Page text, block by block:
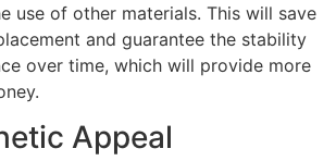
use of other materials. This will save
and guarantee the stability
over time, which will provide more
Appeal